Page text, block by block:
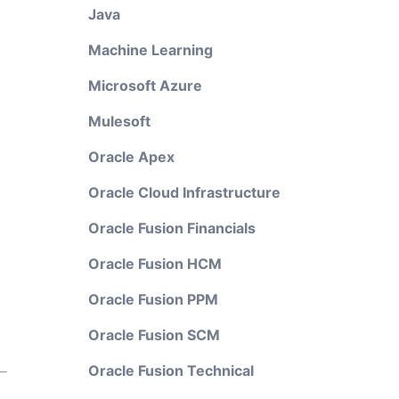
Java
Machine Learning
Microsoft Azure
Mulesoft
Oracle Apex
Oracle Cloud Infrastructure
Oracle Fusion Financials
Oracle Fusion HCM
Oracle Fusion PPM
Oracle Fusion SCM
Oracle Fusion Technical